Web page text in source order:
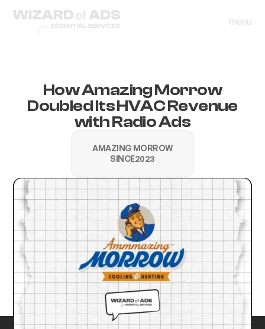
menu
How Amazing Morrow
Doubled Its HVAC Revenue
with Radio Ads
AMAZING MORROW
SINCE2023